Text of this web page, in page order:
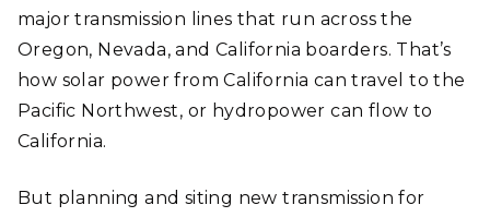
major transmission lines that run across the
Oregon, Nevada, and California boarders. That’s
how solar power from California can travel to the
Pacific Northwest, or hydropower can flow to
California.
But planning and siting new transmission for